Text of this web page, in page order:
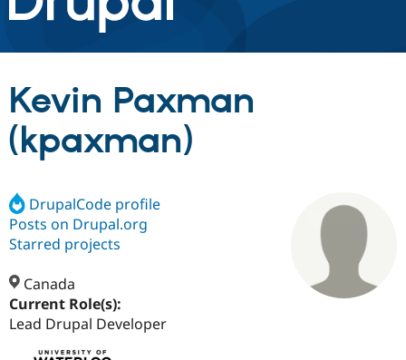
Discover Drupal
Drupal AI
Case
Build with Drupal
Getting
Partners & Services
Find a
Certified
Become a
Community
About the
Community
Support Drupal
Get Started
Kevin Paxman
(kpaxman)
DrupalCode profile
Posts on Drupal.org
Starred projects
Canada
Current Role(s):
Lead Drupal Developer